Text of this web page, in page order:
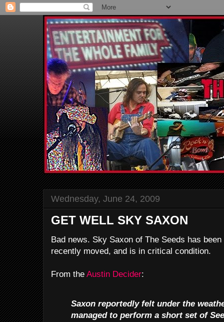
Wednesday, June 24, 2009
GET WELL SKY SAXON
Bad news. Sky Saxon of The Seeds has
recently moved, and is in critical condition.
From the Austin Decider:
Saxon reportedly felt under the
managed to perform a short set of